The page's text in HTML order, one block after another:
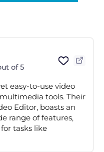
of 5
easy-to-use video
tools. Their
Editor, boasts an
range of features,
tasks like